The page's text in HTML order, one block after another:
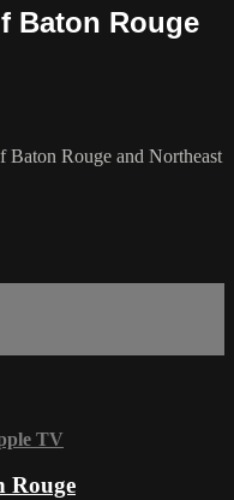
Baton Rouge
Baton Rouge and Northeast
TV
Rouge